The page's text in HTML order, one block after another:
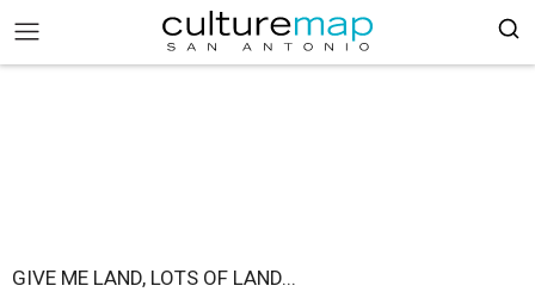
GIVE ME LAND, LOTS OF LAND...